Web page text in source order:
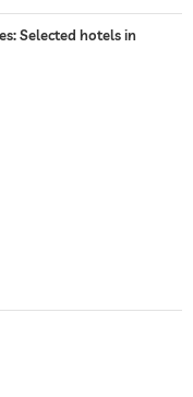
Selected hotels in